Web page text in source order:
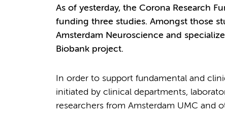
As of yesterday, the Corona Research
funding three studies. Amongst those
Amsterdam Neuroscience and
Biobank project.
In order to support fundamental and
initiated by clinical departments,
researchers from Amsterdam UMC and